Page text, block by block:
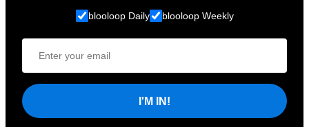
blooloop Daily blooloop Weekly
I'M IN!